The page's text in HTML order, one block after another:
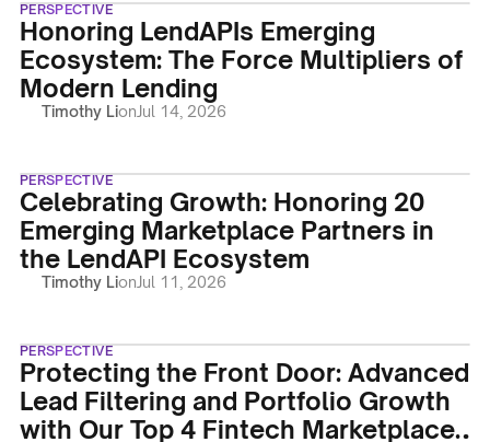
PERSPECTIVE
Honoring LendAPIs Emerging
Ecosystem: The Force Multipliers of
Modern Lending
Timothy LionJul 14, 2026
PERSPECTIVE
Celebrating Growth: Honoring 20
Emerging Marketplace Partners in
the LendAPI Ecosystem
Timothy LionJul 11, 2026
PERSPECTIVE
Protecting the Front Door: Advanced
Lead Filtering and Portfolio Growth
with Our Top 4 Fintech Marketplace